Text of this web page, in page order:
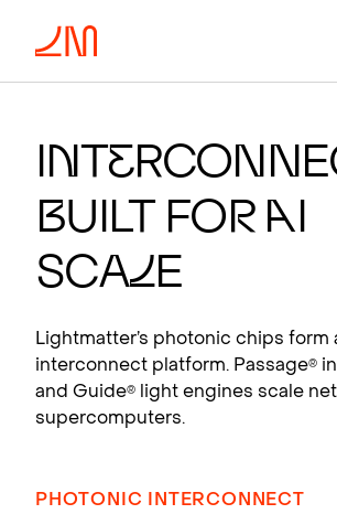
FOR AI
supercomputers.
View products
nte
Built for A
Scale
Lightmatter’s photonic chips form
interconnect platform. Passage®
and Guide®
light engines scale
supercomputers.
PHOTONIC INTERCONNECT